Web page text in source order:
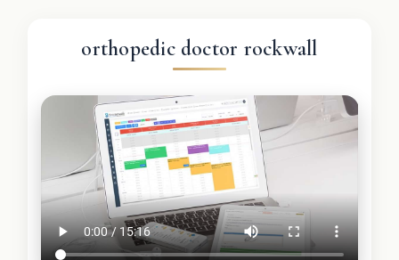
orthopedic doctor rockwall